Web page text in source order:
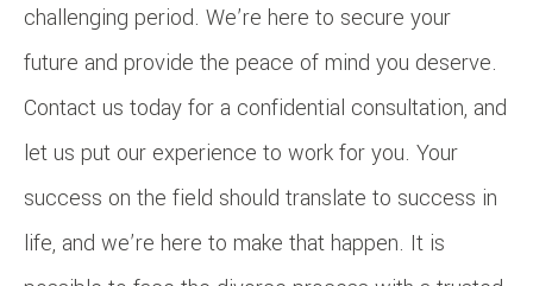
challenging period. We’re here to secure your
future and provide the peace of mind you deserve.
Contact us today for a confidential consultation, and
let us put our experience to work for you. Your
success on the field should translate to success in
life, and we’re here to make that happen. It is